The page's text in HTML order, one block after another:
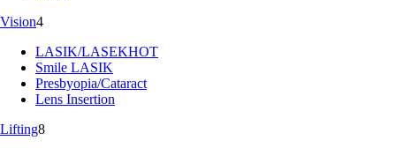
Vision4
LASIK/LASEKHOT
Smile LASIK
Presbyopia/Cataract
Lens Insertion
Lifting8